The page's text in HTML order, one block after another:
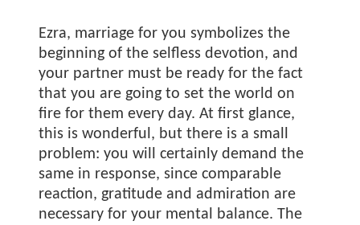
Ezra, marriage for you symbolizes the
beginning of the selfless devotion, and
your partner must be ready for the fact
that you are going to set the world on
fire for them every day. At first glance,
this is wonderful, but there is a small
problem: you will certainly demand the
same in response, since comparable
reaction, gratitude and admiration are
necessary for your mental balance. The